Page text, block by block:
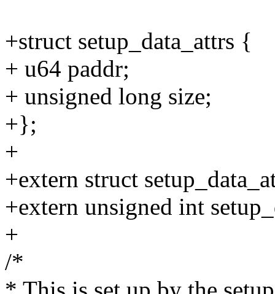
+struct setup_data_attrs {
+ u64 paddr;
+ unsigned long size;
+};
+
+extern struct
+extern unsigned int
+
/*